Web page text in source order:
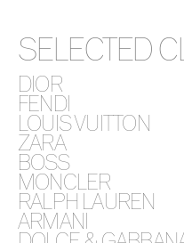
SELECTED
DIOR
FENDI
LOUIS VUITTON
ZARA
BOSS
MONCLER
RALPH LAUREN
ARMANI